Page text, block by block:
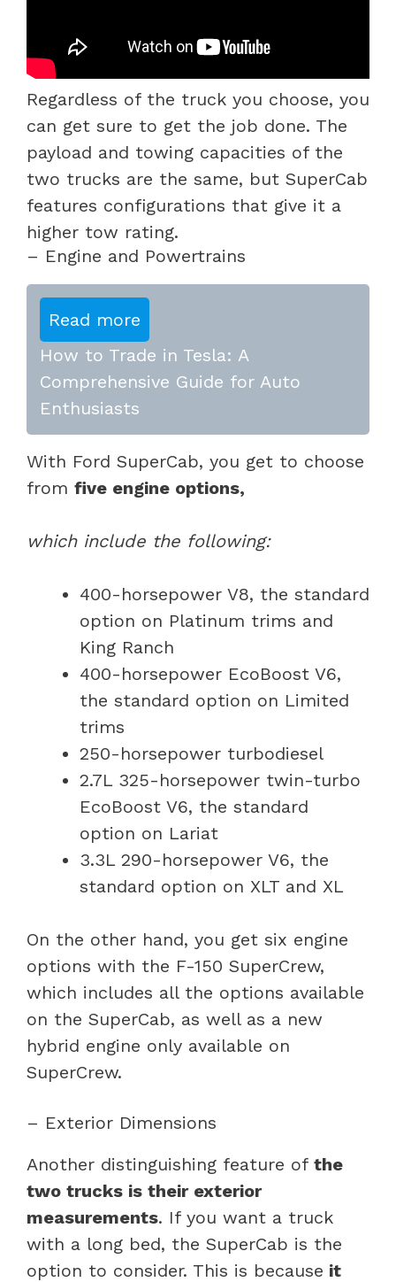
Regardless of the truck you choose, you
can get sure to get the job done. The
payload and towing capacities of the
two trucks are the same, but SuperCab
features configurations that give it a
higher tow rating.
– Engine and Powertrains
Read more
How to Trade in Tesla: A
Comprehensive Guide for Auto
Enthusiasts
With Ford SuperCab, you get to choose
from five engine options,
which include the following:
400-horsepower V8, the standard
option on Platinum trims and
King Ranch
400-horsepower EcoBoost V6,
the standard option on Limited
trims
250-horsepower turbodiesel
2.7L 325-horsepower twin-turbo
EcoBoost V6, the standard
option on Lariat
3.3L 290-horsepower V6, the
standard option on XLT and XL
On the other hand, you get six engine
options with the F-150 SuperCrew,
which includes all the options available
on the SuperCab, as well as a new
hybrid engine only available on
SuperCrew.
– Exterior Dimensions
Another distinguishing feature of the
two trucks is their exterior
measurements. If you want a truck
with a long bed, the SuperCab is the
option to consider. This is because it